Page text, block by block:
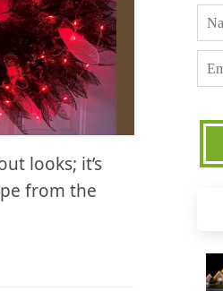
looks; it’s
from the